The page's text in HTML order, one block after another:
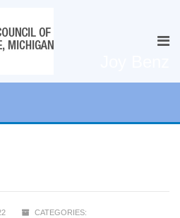
CATEGORIES: